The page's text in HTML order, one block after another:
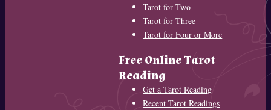
Tarot for Two
Tarot for Three
Tarot for Four or More
Free Online Tarot
Reading
Get a Tarot Reading
Recent Tarot Readings